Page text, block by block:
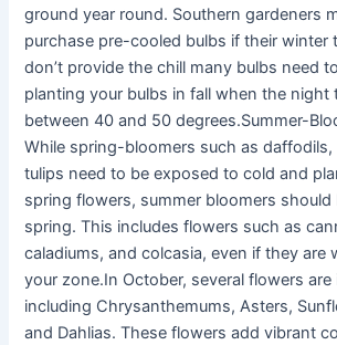
ground year round. Southern gardeners
purchase pre-cooled bulbs if their winter
don’t provide the chill many bulbs need
planting your bulbs in fall when the night
between 40 and 50 degrees.Summer-
While spring-bloomers such as
tulips need to be exposed to cold and
spring flowers, summer bloomers
spring. This includes flowers such as
caladiums, and colcasia, even if they are
your zone.In October, several flowers are
including Chrysanthemums, Asters,
and Dahlias. These flowers add vibrant